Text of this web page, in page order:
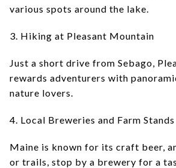
various spots around the lake.
3. Hiking at Pleasant Mountain
Just a short drive from Sebago,
rewards adventurers with
nature lovers.
4. Local Breweries and Farm Stands
Maine is known for its craft beer,
or trails, stop by a brewery for a